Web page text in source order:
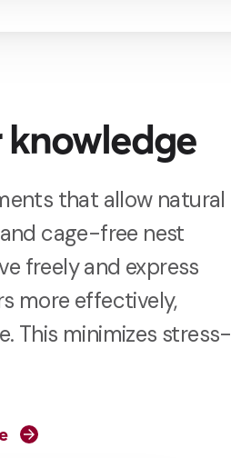
knowledge
that allow natural
cage-free nest
freely and express
more effectively,
This minimizes stress-